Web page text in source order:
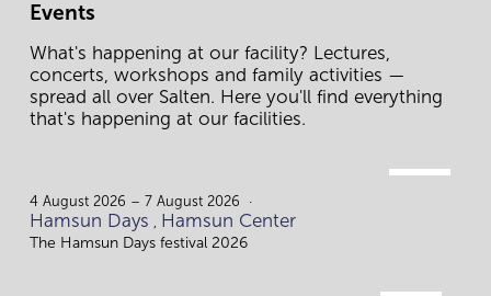
Events
What's happening at our facility? Lectures,
concerts, workshops and family activities —
spread all over Salten. Here you'll find everything
that's happening at our facilities.
4 August 2026 – 7 August 2026
Hamsun Days , Hamsun Center
The Hamsun Days festival 2026